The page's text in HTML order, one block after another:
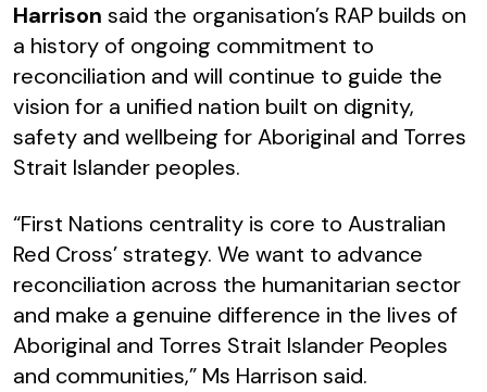
Harrison said the organisation’s RAP builds on
a history of ongoing commitment to
reconciliation and will continue to guide the
vision for a unified nation built on dignity,
safety and wellbeing for Aboriginal and Torres
Strait Islander peoples.
“First Nations centrality is core to Australian
Red Cross’ strategy. We want to advance
reconciliation across the humanitarian sector
and make a genuine difference in the lives of
Aboriginal and Torres Strait Islander Peoples
and communities,” Ms Harrison said.